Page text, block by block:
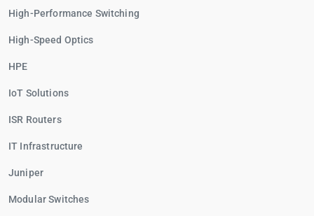
High-Performance Switching
High-Speed Optics
HPE
IoT Solutions
ISR Routers
IT Infrastructure
Juniper
Modular Switches